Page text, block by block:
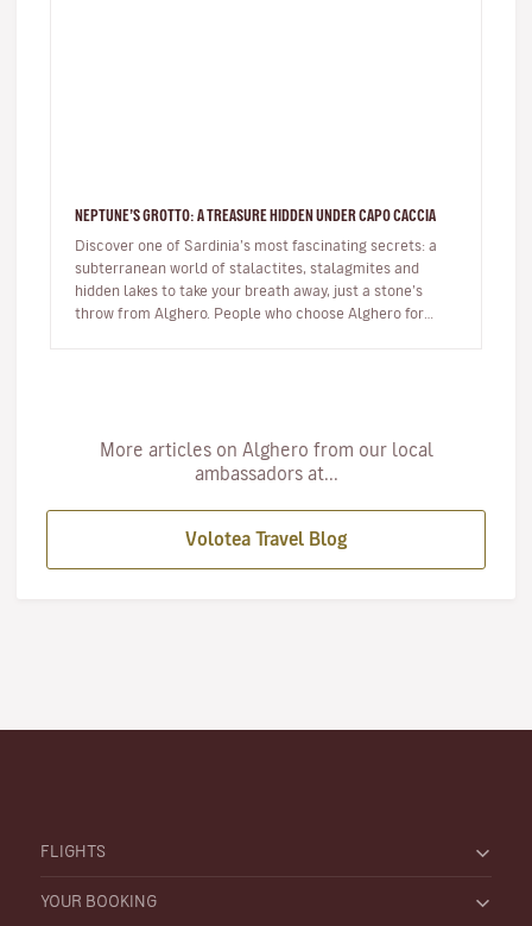
NEPTUNE’S GROTTO: A TREASURE HIDDEN UNDER CAPO CACCIA
Discover one of Sardinia’s most fascinating secrets: a
subterranean world of stalactites, stalagmites and
hidden lakes to take your breath away, just a stone’s
throw from Alghero. People who choose Alghero for
More articles on Alghero from our local
ambassadors at...
Volotea Travel Blog
FLIGHTS
YOUR BOOKING